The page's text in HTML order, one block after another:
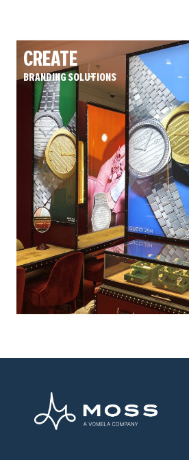
CREATE
BRANDING SOLUTIONS